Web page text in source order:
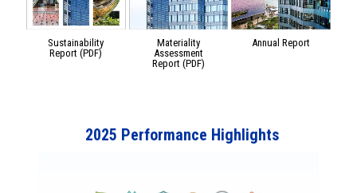
2025 Performance Highlights
Sustainability
Report (PDF)
Materiality
Assessment
Report (PDF)
Annual Report